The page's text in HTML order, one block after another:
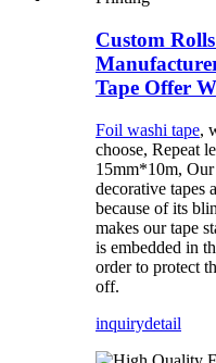
Custom
Tape Offer
Foil washi tape,
choose, Repeat
15mm*10m,
decorative tapes
because of its
makes our tape
is embedded in
order to protect
off.
inquirydetail